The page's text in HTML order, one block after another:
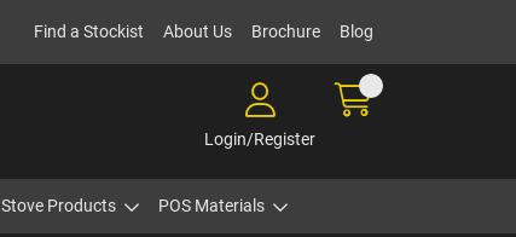
Find a Stockist About Us Brochure Blog
Login/Register
Stove Products POS Materials